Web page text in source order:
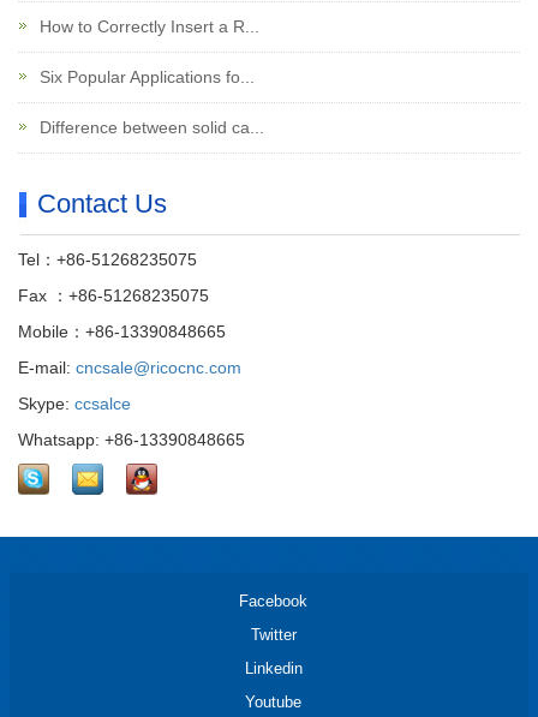
How to Correctly Insert a R...
Six Popular Applications fo...
Difference between solid ca...
Contact Us
Tel：+86-51268235075
Fax ：+86-51268235075
Mobile：+86-13390848665
E-mail: cncsale@ricocnc.com
Skype: ccsalce
Whatsapp: +86-13390848665
Facebook
Twitter
Linkedin
Youtube